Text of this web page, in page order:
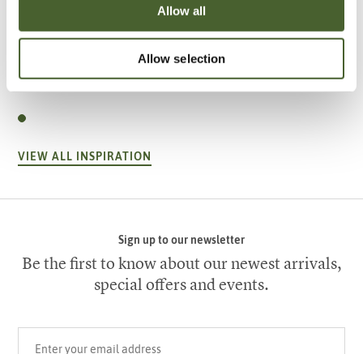
Allow all
Allow selection
A vote for annuals
VIEW ALL INSPIRATION
Sign up to our newsletter
Be the first to know about our newest arrivals,
special offers and events.